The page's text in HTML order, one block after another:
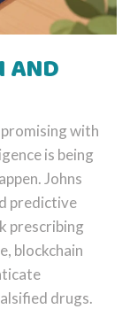
AND
with
is being
Johns
predictive
prescribing
blockchain
drugs.